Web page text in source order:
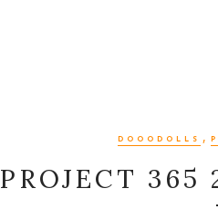
DOOODOLLS ,
PROJECT